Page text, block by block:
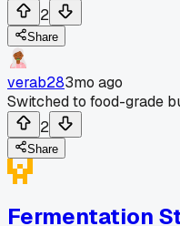
2
Share
verab283mo ago
Switched to food-grade
2
Share
Fermentation